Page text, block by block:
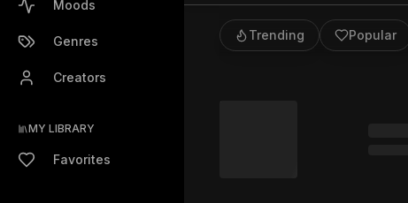
Moods
Genres
Creators
MY LIBRARY
Favorites
Trending Popular